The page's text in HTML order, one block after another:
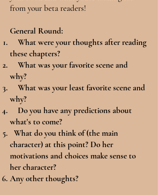
from your beta readers!
General Round:
What were your thoughts after reading
these chapters?
What was your favorite scene and
why?
What was your least favorite scene and
why?
Do you have any predictions about
what's to come?
What do you think of (the main
character) at this point? Do her
motivations and choices make sense to
her character?
Any other thoughts?